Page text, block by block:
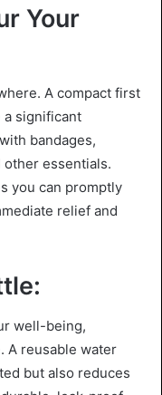
Your
A compact first
a significant
bandages,
essentials.
you can promptly
relief and
well-being,
A reusable water
but also reduces